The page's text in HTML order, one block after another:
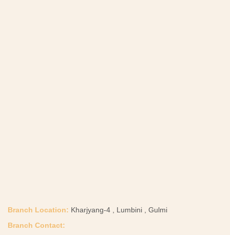
Branch Location: Kharjyang-4 , Lumbini , Gulmi
Branch Contact: